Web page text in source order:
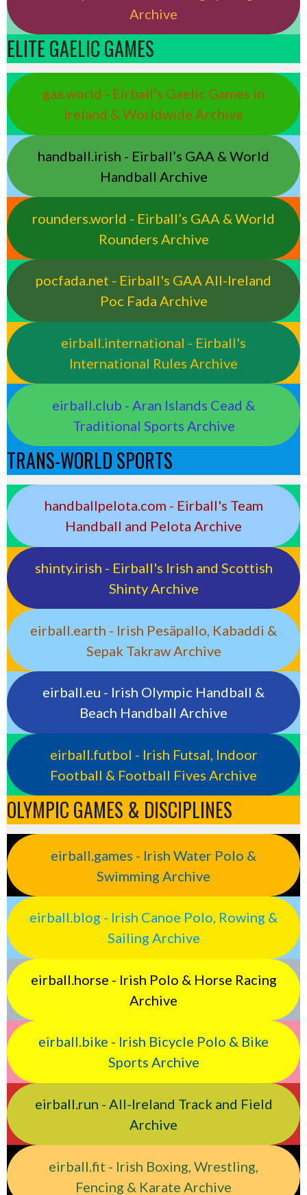
Archive
ELITE GAELIC GAMES
gaa.world - Eirball’s Gaelic Games in
Ireland & Worldwide Archive
handball.irish - Eirball’s GAA & World
Handball Archive
rounders.world - Eirball’s GAA & World
Rounders Archive
pocfada.net - Eirball's GAA All-Ireland
Poc Fada Archive
eirball.international - Eirball's
International Rules Archive
eirball.club - Aran Islands Cead &
Traditional Sports Archive
TRANS-WORLD SPORTS
handballpelota.com - Eirball's Team
Handball and Pelota Archive
shinty.irish - Eirball's Irish and Scottish
Shinty Archive
eirball.earth - Irish Pesäpallo, Kabaddi &
Sepak Takraw Archive
eirball.eu - Irish Olympic Handball &
Beach Handball Archive
eirball.futbol - Irish Futsal, Indoor
Football & Football Fives Archive
OLYMPIC GAMES & DISCIPLINES
eirball.games - Irish Water Polo &
Swimming Archive
eirball.blog - Irish Canoe Polo, Rowing &
Sailing Archive
eirball.horse - Irish Polo & Horse Racing
Archive
eirball.bike - Irish Bicycle Polo & Bike
Sports Archive
eirball.run - All-Ireland Track and Field
Archive
eirball.fit - Irish Boxing, Wrestling,
Fencing & Karate Archive